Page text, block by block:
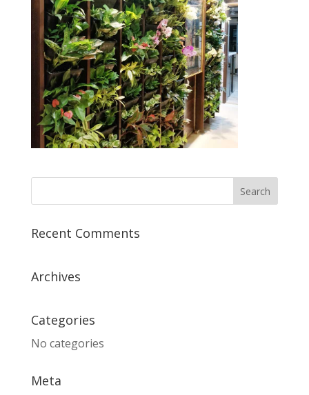
Recent Comments
Archives
Categories
No categories
Meta